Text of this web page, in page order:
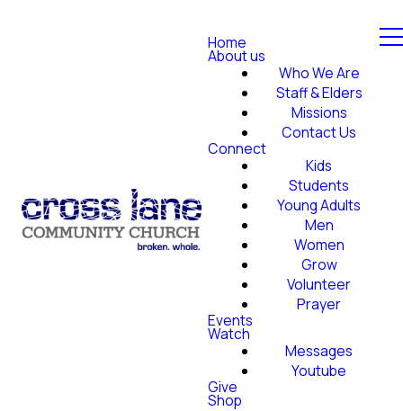
Home
About us
Who We Are
Staff & Elders
Missions
Contact Us
Connect
Kids
Students
Young Adults
Men
Women
Grow
Volunteer
Prayer
Events
Watch
Messages
Youtube
Give
Shop